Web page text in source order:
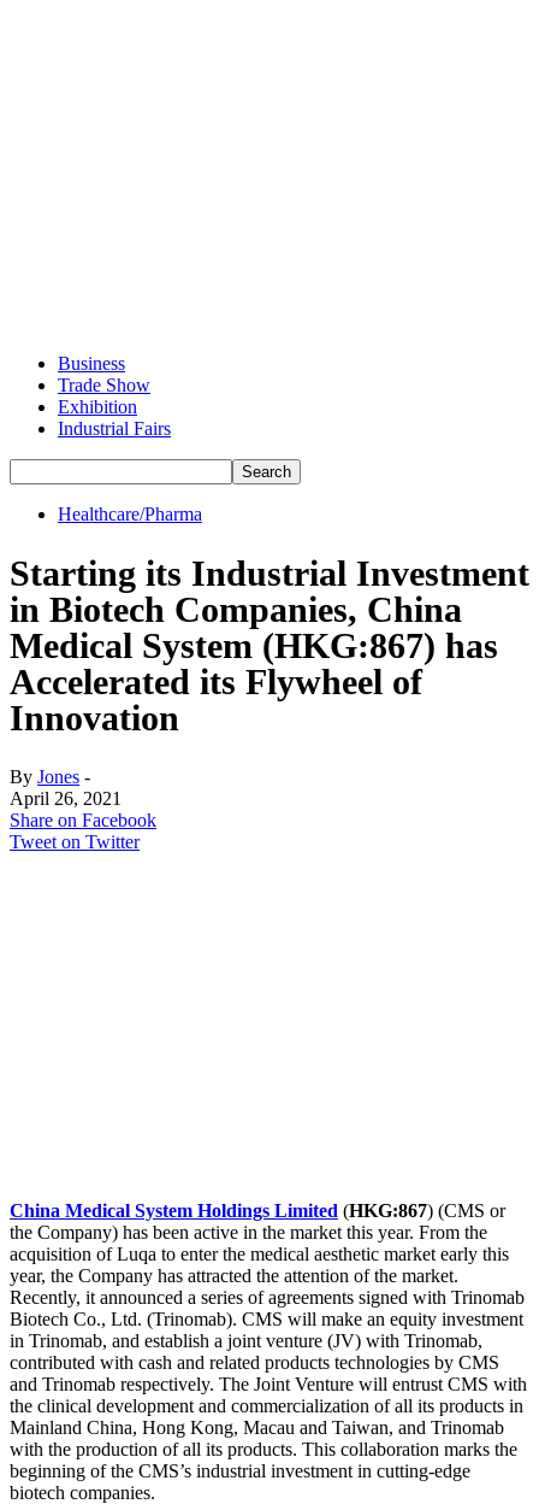
Business
Trade Show
Exhibition
Industrial Fairs
Healthcare/Pharma
Starting its Industrial Investment
in Biotech Companies, China
Medical System (HKG:867) has
Accelerated its Flywheel of
Innovation
By Jones -
April 26, 2021
Share on Facebook
Tweet on Twitter
China Medical System Holdings Limited (HKG:867) (CMS or
the Company) has been active in the market this year. From the
acquisition of Luqa to enter the medical aesthetic market early this
year, the Company has attracted the attention of the market.
Recently, it announced a series of agreements signed with Trinomab
Biotech Co., Ltd. (Trinomab). CMS will make an equity investment
in Trinomab, and establish a joint venture (JV) with Trinomab,
contributed with cash and related products technologies by CMS
and Trinomab respectively. The Joint Venture will entrust CMS with
the clinical development and commercialization of all its products in
Mainland China, Hong Kong, Macau and Taiwan, and Trinomab
with the production of all its products. This collaboration marks the
beginning of the CMS’s industrial investment in cutting-edge
biotech companies.